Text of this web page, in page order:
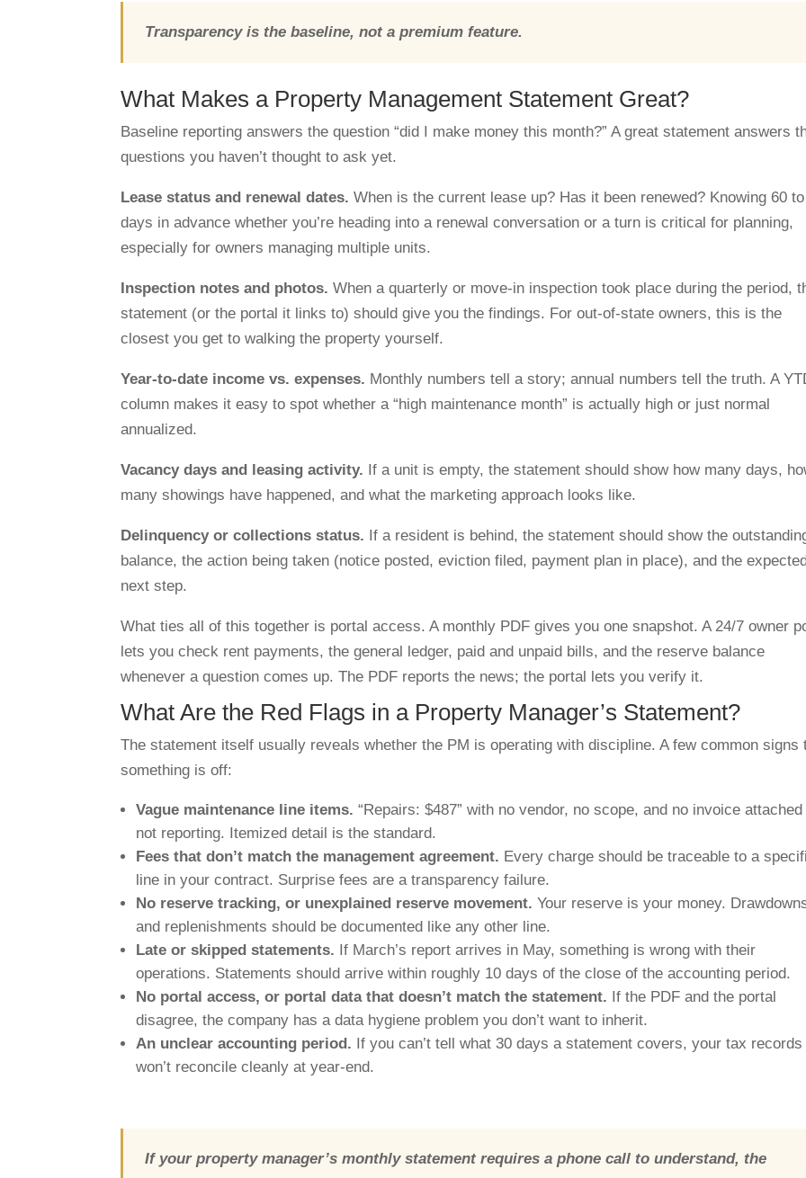
Transparency is the baseline, not a premium feature.
What Makes a Property Management Statement Great?
Baseline reporting answers the question “did I make money this month?” A great statement answers
questions you haven’t thought to ask yet.
Lease status and renewal dates. When is the current lease up? Has it been renewed? Knowing 60
days in advance whether you’re heading into a renewal conversation or a turn is critical for planning,
especially for owners managing multiple units.
Inspection notes and photos. When a quarterly or move-in inspection took place during the period,
statement (or the portal it links to) should give you the findings. For out-of-state owners, this is the
closest you get to walking the property yourself.
Year-to-date income vs. expenses. Monthly numbers tell a story; annual numbers tell the truth. A
column makes it easy to spot whether a “high maintenance month” is actually high or just normal
annualized.
Vacancy days and leasing activity. If a unit is empty, the statement should show how many days,
many showings have happened, and what the marketing approach looks like.
Delinquency or collections status. If a resident is behind, the statement should show the
balance, the action being taken (notice posted, eviction filed, payment plan in place), and the
next step.
What ties all of this together is portal access. A monthly PDF gives you one snapshot. A 24/7 owner
lets you check rent payments, the general ledger, paid and unpaid bills, and the reserve balance
whenever a question comes up. The PDF reports the news; the portal lets you verify it.
What Are the Red Flags in a Property Manager’s Statement?
The statement itself usually reveals whether the PM is operating with discipline. A few common signs
something is off:
Vague maintenance line items. “Repairs: $487” with no vendor, no scope, and no invoice attached
not reporting. Itemized detail is the standard.
Fees that don’t match the management agreement. Every charge should be traceable to a
line in your contract. Surprise fees are a transparency failure.
No reserve tracking, or unexplained reserve movement. Your reserve is your money.
and replenishments should be documented like any other line.
Late or skipped statements. If March’s report arrives in May, something is wrong with their
operations. Statements should arrive within roughly 10 days of the close of the accounting period.
No portal access, or portal data that doesn’t match the statement. If the PDF and the portal
disagree, the company has a data hygiene problem you don’t want to inherit.
An unclear accounting period. If you can’t tell what 30 days a statement covers, your tax records
won’t reconcile cleanly at year-end.
If your property manager’s monthly statement requires a phone call to understand, the